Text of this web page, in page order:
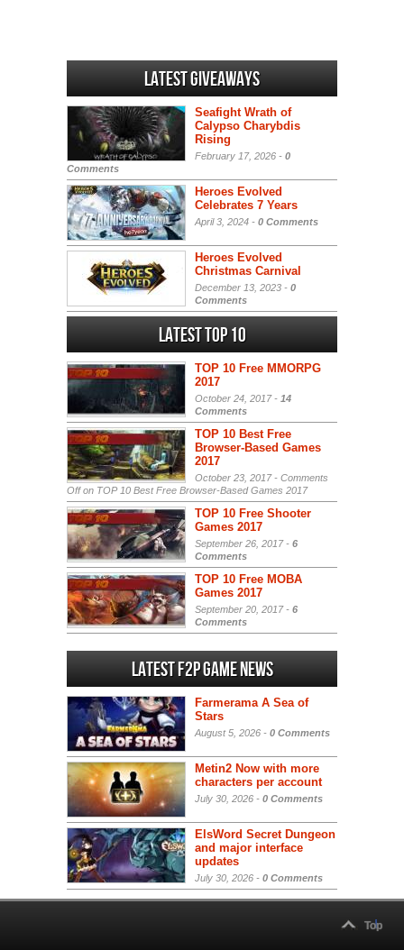
Latest Giveaways
Seafight Wrath of
Calypso Charybdis
Rising
February 17, 2026 - 0
Comments
Heroes Evolved
Celebrates 7 Years
April 3, 2024 - 0 Comments
Heroes Evolved
Christmas Carnival
December 13, 2023 - 0
Comments
Latest Top 10
TOP 10 Free MMORPG
2017
October 24, 2017 - 14
Comments
TOP 10 Best Free
Browser-Based Games
2017
October 23, 2017 - Comments
Offon TOP 10 Best Free Browser-Based Games 2017
TOP 10 Free Shooter
Games 2017
September 26, 2017 - 6
Comments
TOP 10 Free MOBA
Games 2017
September 20, 2017 - 6
Comments
Latest F2P Game News
Farmerama A Sea of
Stars
August 5, 2026 - 0 Comments
Metin2 Now with more
characters per account
July 30, 2026 - 0 Comments
ElsWord Secret Dungeon
and major interface
updates
July 30, 2026 - 0 Comments
Top